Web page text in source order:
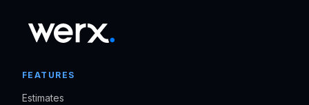
FEATURES
Estimates